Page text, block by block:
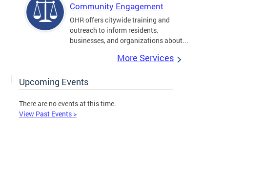
Community Engagement
OHR offers citywide training and
outreach to inform residents,
businesses, and organizations about...
More Services
Upcoming Events
There are no events at this time.
View Past Events >